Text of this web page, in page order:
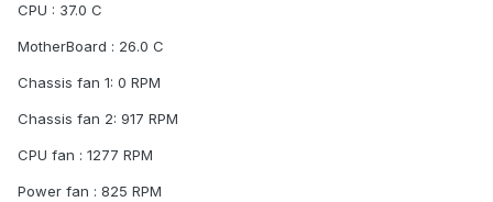
CPU : 37.0 C
MotherBoard : 26.0 C
Chassis fan 1: 0 RPM
Chassis fan 2: 917 RPM
CPU fan : 1277 RPM
Power fan : 825 RPM